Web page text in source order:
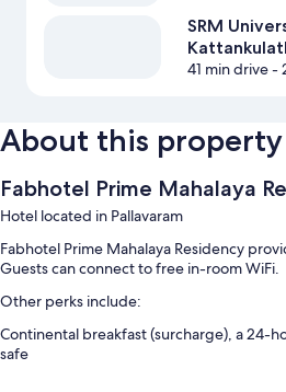
SRM
41 min drive-
About this property
Fabhotel Prime Mahalaya
Hotel located in Pallavaram
Fabhotel Prime Mahalaya Residency
Guests can connect to free in-room WiFi.
Other perks include:
Continental breakfast (surcharge), a 24-
safe